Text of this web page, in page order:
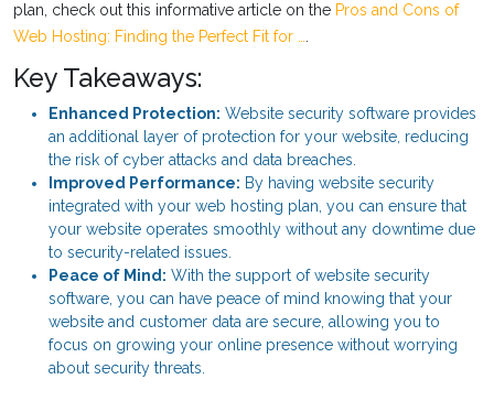
plan, check out this informative article on the Pros and Cons of
Web Hosting: Finding the Perfect Fit for …
Key Takeaways:
Enhanced Protection: Website security software provides
an additional layer of protection for your website, reducing
the risk of cyber attacks and data breaches.
Improved Performance: By having website security
integrated with your web hosting plan, you can ensure that
your website operates smoothly without any downtime due
to security-related issues.
Peace of Mind: With the support of website security
software, you can have peace of mind knowing that your
website and customer data are secure, allowing you to
focus on growing your online presence without worrying
about security threats.